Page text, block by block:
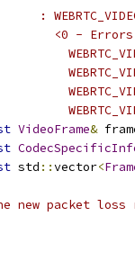
<0 -
VideoFrame&
std ::vector<
new packet